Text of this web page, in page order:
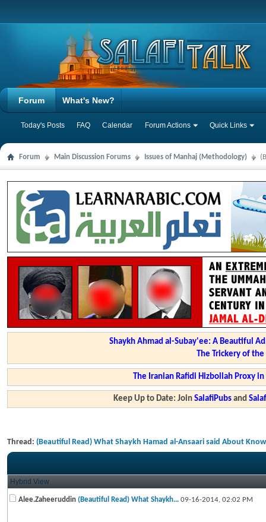
Forum
Today's Posts FAQ Calendar Forum Actions Quick Links
What's New?
Forum Main Discussion Forums Issues of Manhaj (Methodology)
Shaykh Ahmad al-Subay'ee: A Beautiful
The Trickery of
The Iranian Rafidi Hizbollah Proxy
Keep Up to Date: JoinSalafiPubs and
Thread: (Beautiful Read) What Shaykh Hamad al-Ansaari said About
Hybrid View
Alee.Zaheeruddin (Beautiful Read) What Shaykh... 09-16-2014, 02:02 PM